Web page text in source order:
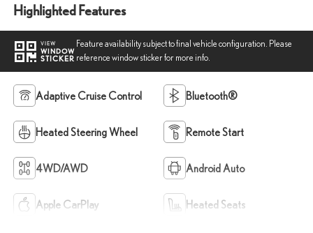
Highlighted Features
VIEW
WINDOW
STICKER
Feature availability subject to final vehicle configuration. Please
reference window sticker for more info.
Adaptive Cruise Control Bluetooth®
Heated Steering Wheel Remote Start
4WD/AWD Android Auto
Apple CarPlay Heated Seats